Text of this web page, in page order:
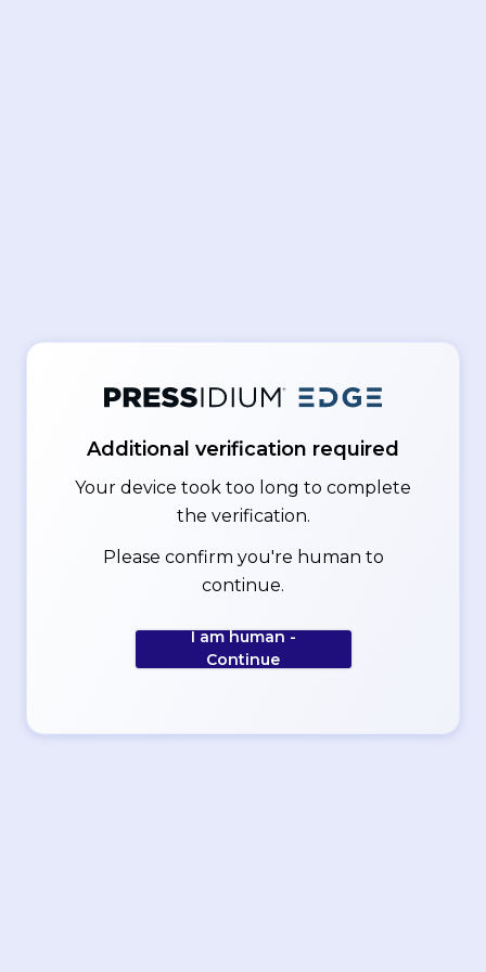
Additional verification required
Your device took too long to complete
the verification.
Please confirm you're human to
continue.
I am human -
Continue